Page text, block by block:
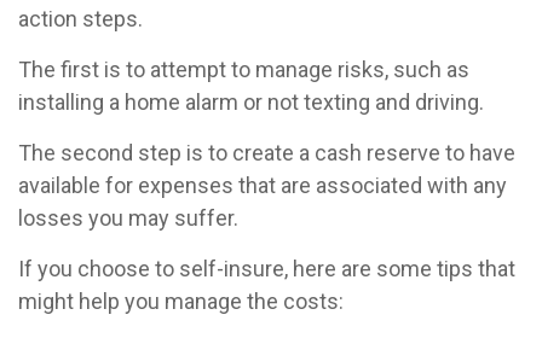
action steps.
The first is to attempt to manage risks, such as
installing a home alarm or not texting and driving.
The second step is to create a cash reserve to have
available for expenses that are associated with any
losses you may suffer.
If you choose to self-insure, here are some tips that
might help you manage the costs: